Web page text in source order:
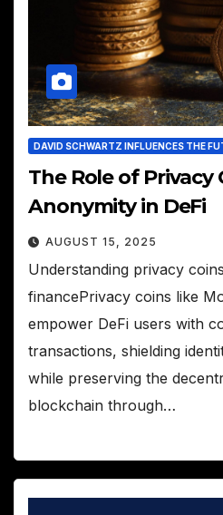
DAVID SCHWARTZ INFLUENCES THE
The Role of Privacy
Anonymity in DeFi
AUGUST 15, 2025
Understanding privacy
financePrivacy coins like
empower DeFi users with
transactions, shielding
while preserving the
blockchain through…